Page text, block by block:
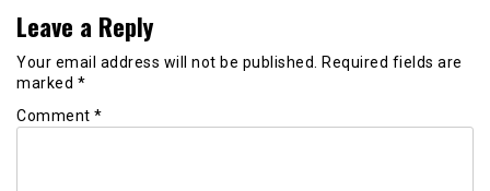
Leave a Reply
Your email address will not be published.
Required fields are
marked *
Comment *